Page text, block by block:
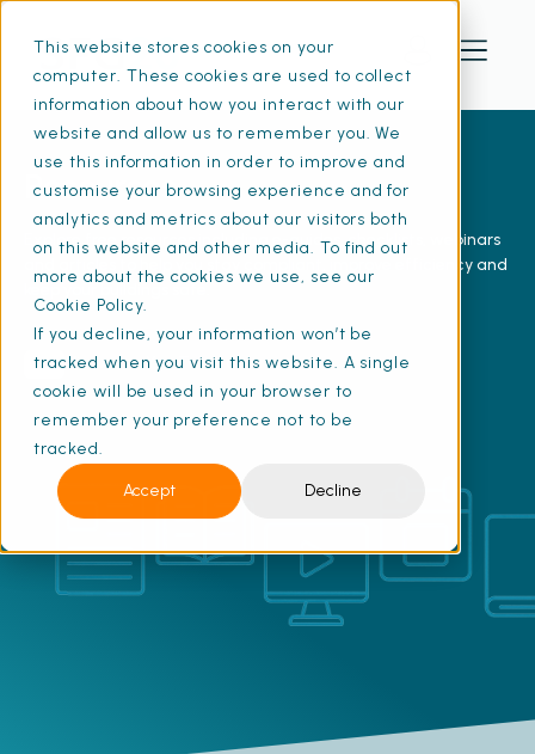
This website stores cookies on your
computer. These cookies are used to collect
information about how you interact with our
website and allow us to remember you. We
use this information in order to improve and
customise your browsing experience and for
analytics and metrics about our visitors both
on this website and other media. To find out
more about the cookies we use, see our
Cookie Policy.
If you decline, your information won’t be
tracked when you visit this website. A single
cookie will be used in your browser to
remember your preference not to be
tracked.
Accept Decline
Resources
Explore free resources including e-guides, checklists, webinars
and articles to help you stay compliant, improve efficiency and
View our YouTube channel